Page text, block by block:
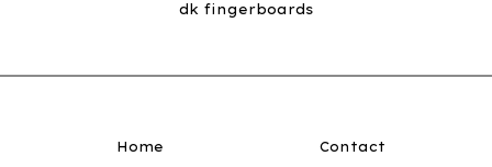
dk fingerboards
Home Contact